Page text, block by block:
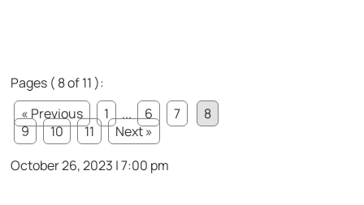
Pages ( 8 of 11 ):
« Previous
1 ... 6 7
8
9
10 11
Next »
October 26, 2023 | 7:00 pm